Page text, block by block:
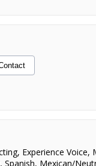
, Experience Voice,
,Spanish, Mexican/